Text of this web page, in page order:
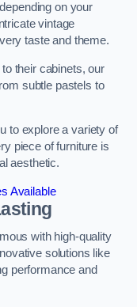
on your
vintage
taste and theme.
their cabinets, our
subtle pastels to
to explore a variety of
piece of furniture is
aesthetic.
Available
with high-quality
solutions like
performance and